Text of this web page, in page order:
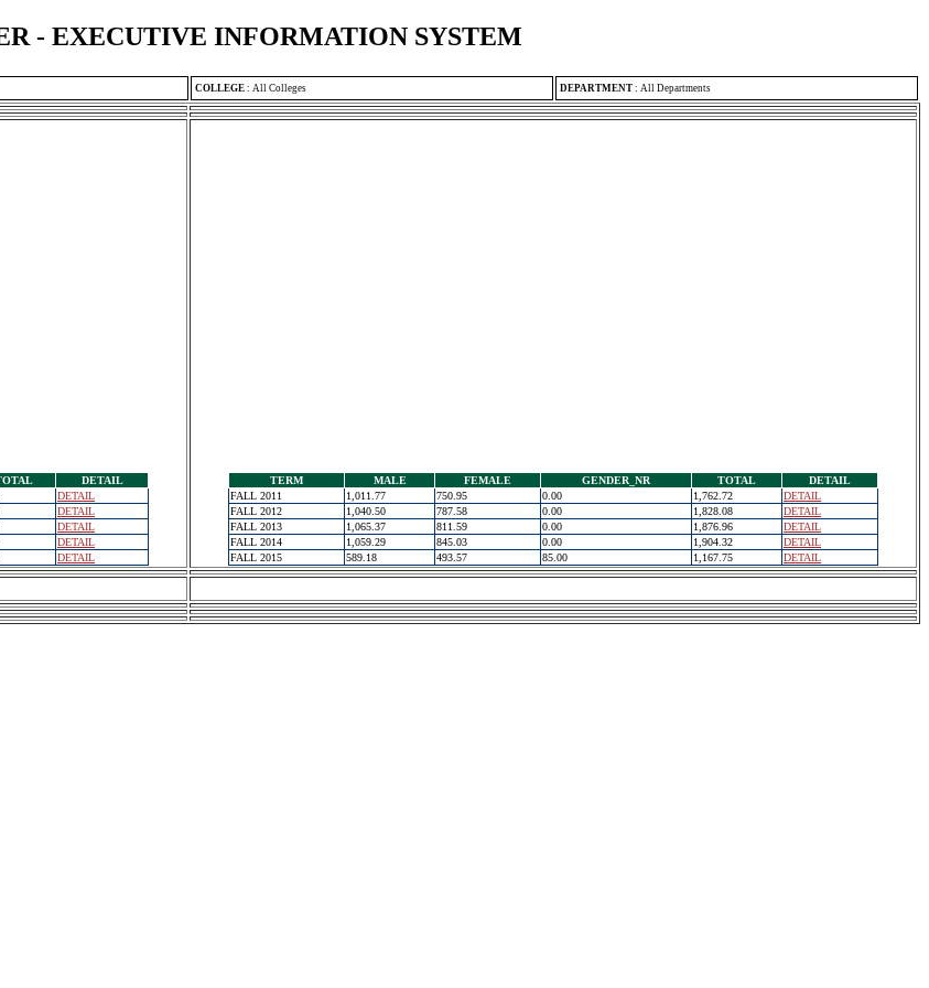
- EXECUTIVE INFORMATION SYSTEM
COLLEGE : All Colleges DEPARTMENT : All Departments
DETAIL
DETAIL
DETAIL
DETAIL
DETAIL
DETAIL
TERM MALE FEMALE GENDER_NR TOTAL
DETAIL
FALL 2011
1,011.77 750.95 0.00 1,762.72
DETAIL
FALL 2012
1,040.50 787.58 0.00 1,828.08
DETAIL
FALL 2013
1,065.37 811.59 0.00 1,876.96
DETAIL
FALL 2014
1,059.29 845.03 0.00 1,904.32
DETAIL
FALL 2015
589.18 493.57 85.00 1,167.75 DETAIL